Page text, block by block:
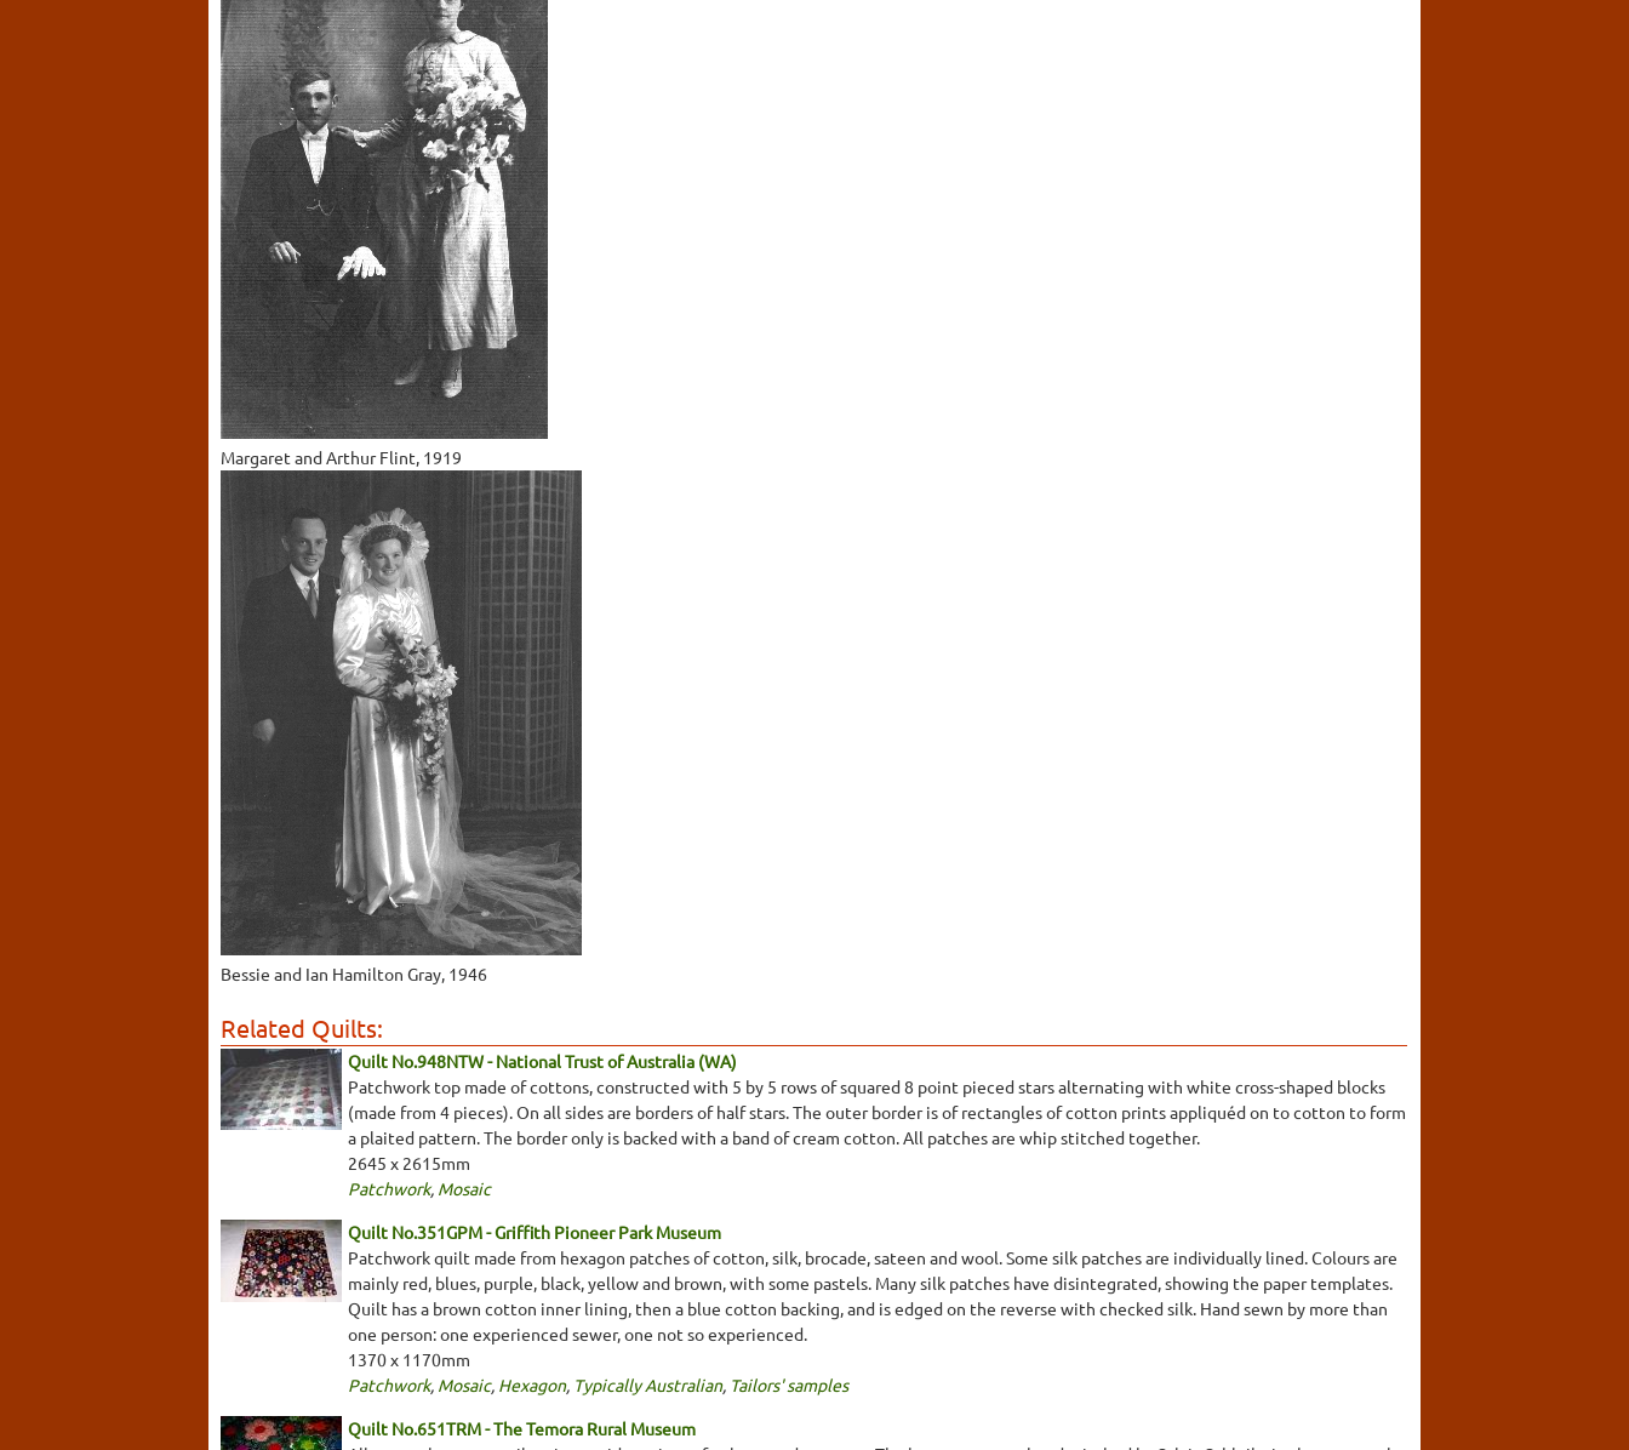
Margaret and Arthur Flint, 1919
Bessie and Ian Hamilton Gray, 1946
Related Quilts:
Quilt No.948NTW - National Trust of Australia (WA)
Patchwork top made of cottons, constructed with 5 by 5 rows of squared 8 point pieced stars alternating with white cross-shaped blocks
(made from 4 pieces). On all sides are borders of half stars. The outer border is of rectangles of cotton prints appliquéd on to cotton to form
a plaited pattern. The border only is backed with a band of cream cotton. All patches are whip stitched together.
2645 x 2615mm
Patchwork, Mosaic
Quilt No.351GPM - Griffith Pioneer Park Museum
Patchwork quilt made from hexagon patches of cotton, silk, brocade, sateen and wool. Some silk patches are individually lined. Colours are
mainly red, blues, purple, black, yellow and brown, with some pastels. Many silk patches have disintegrated, showing the paper templates.
Quilt has a brown cotton inner lining, then a blue cotton backing, and is edged on the reverse with checked silk. Hand sewn by more than
one person: one experienced sewer, one not so experienced.
1370 x 1170mm
Patchwork, Mosaic, Hexagon, Typically Australian, Tailors' samples
Quilt No.651TRM - The Temora Rural Museum